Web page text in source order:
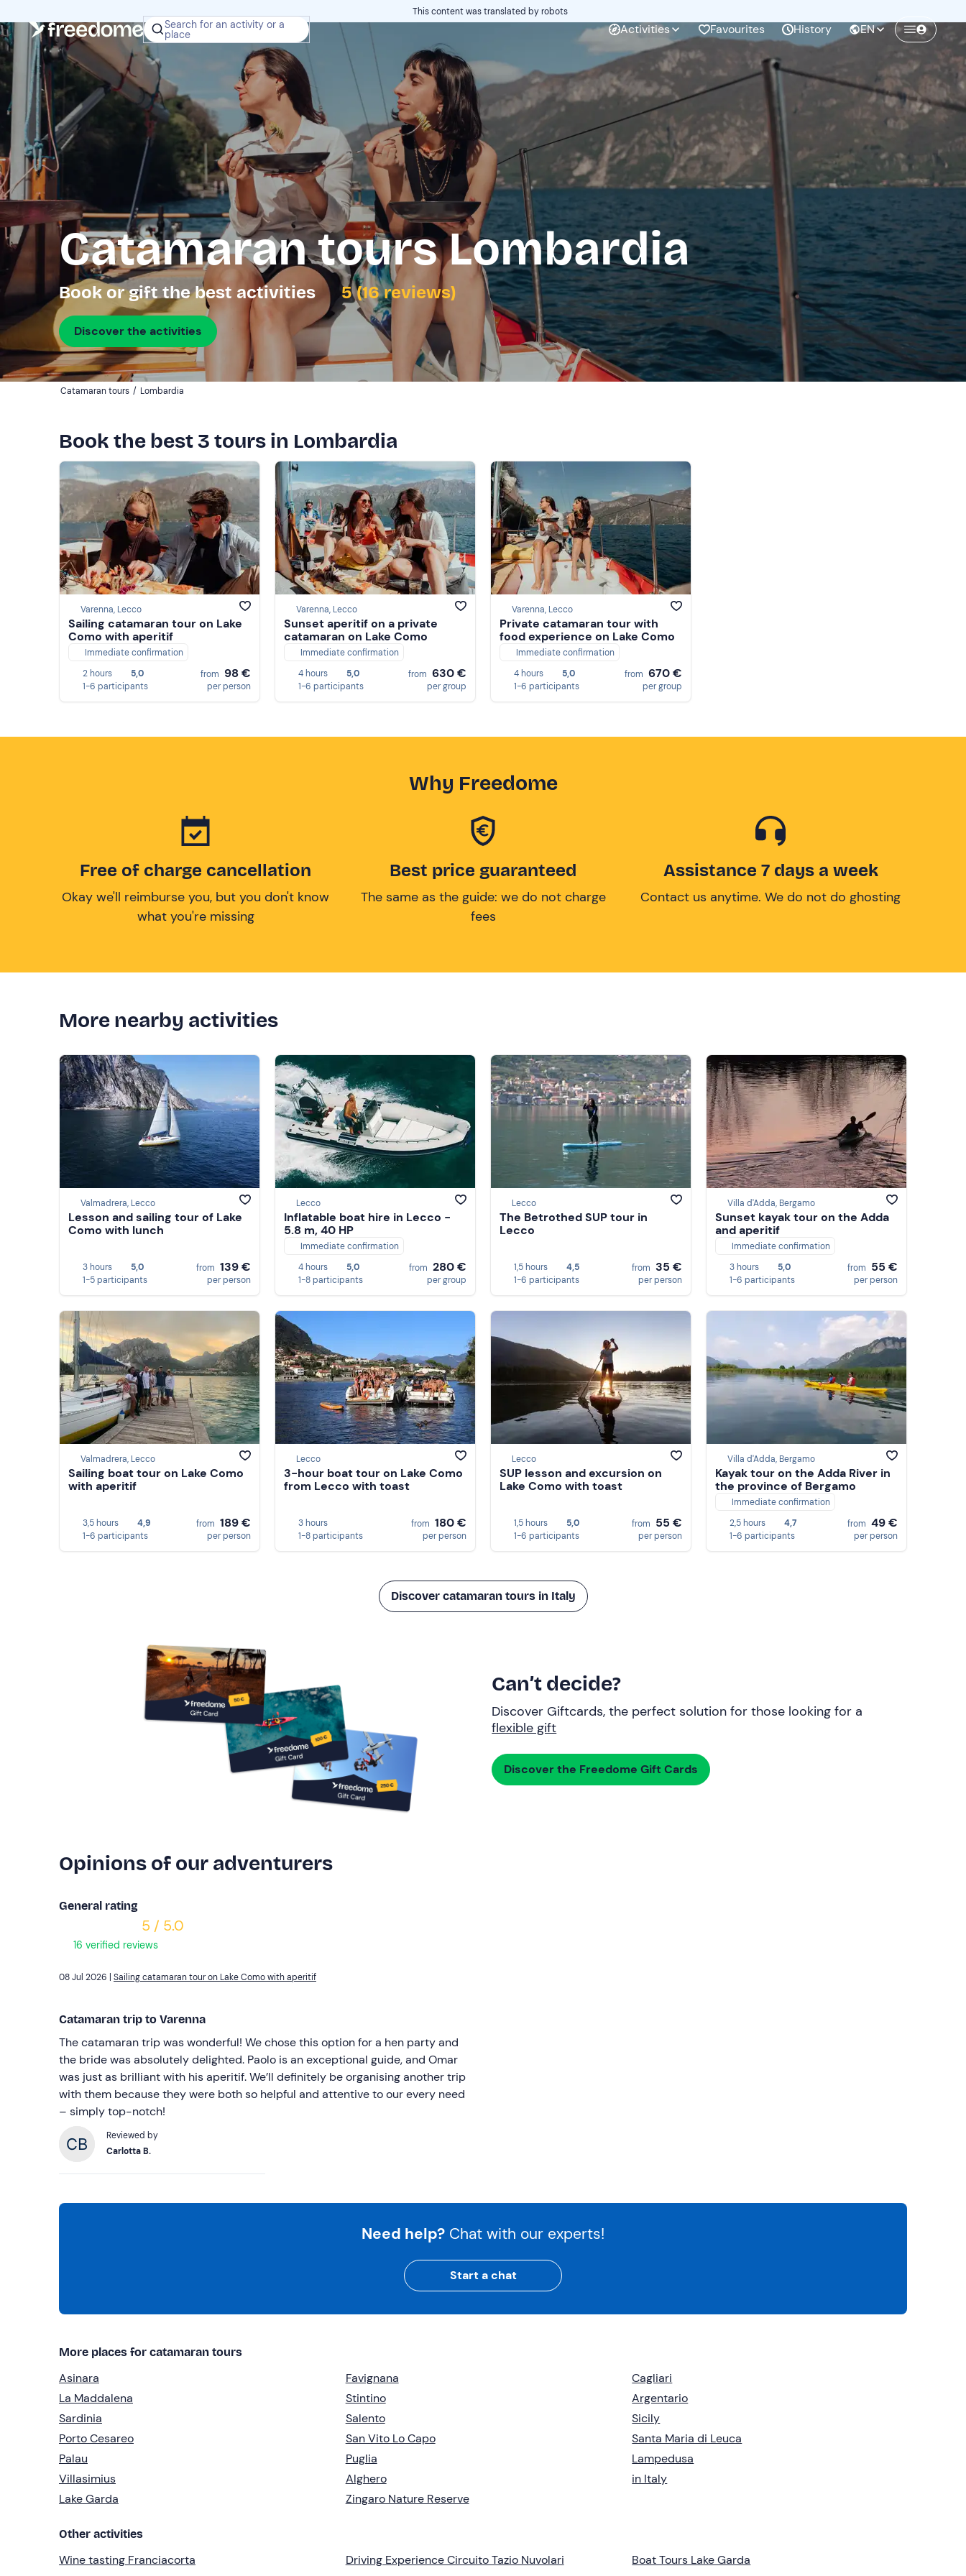
Search for an activity or a
place Activities Favourites History EN
This content was translated by robots
Catamaran tours Lombardia
Book or gift the best activities 5 (16 reviews)
Discover the activities
Catamaran tours / Lombardia
Book the best 3 tours in Lombardia
Varenna, Lecco
Sailing catamaran tour on Lake
Como with aperitif
Immediate confirmation
2 hours
5,0
1-6 participants
from 98 €
per person
Varenna, Lecco
Sunset aperitif on a private
catamaran on Lake Como
Immediate confirmation
4 hours
5,0
1-6 participants
from 630 €
per group
Varenna, Lecco
Private catamaran tour with
food experience on Lake Como
Immediate confirmation
4 hours
5,0
1-6 participants
from 670 €
per group
Why Freedome
Free of charge cancellation
Okay we'll reimburse you, but you don't know
what you're missing
Best price guaranteed
The same as the guide: we do not charge
fees
Assistance 7 days a week
Contact us anytime. We do not do ghosting
More nearby activities
Valmadrera, Lecco
Lesson and sailing tour of Lake
Como with lunch
3 hours
5,0
1-5 participants
from 139 €
per person
Lecco
Inflatable boat hire in Lecco -
5.8 m, 40 HP
Immediate confirmation
4 hours
5,0
1-8 participants
from 280 €
per group
Lecco
The Betrothed SUP tour in
Lecco
1,5 hours
4,5
1-6 participants
from 35 €
per person
Villa d'Adda, Bergamo
Sunset kayak tour on the Adda
and aperitif
Immediate confirmation
3 hours
5,0
1-6 participants
from 55 €
per person
Valmadrera, Lecco
Sailing boat tour on Lake Como
with aperitif
3,5 hours
4,9
1-6 participants
from 189 €
per person
Lecco
3-hour boat tour on Lake Como
from Lecco with toast
3 hours
1-8 participants
from 180 €
per person
Lecco
SUP lesson and excursion on
Lake Como with toast
1,5 hours
5,0
1-6 participants
from 55 €
per person
Villa d'Adda, Bergamo
Kayak tour on the Adda River in
the province of Bergamo
Immediate confirmation
2,5 hours
4,7
1-6 participants
from 49 €
per person
Discover catamaran tours in Italy
Can’t decide?
Discover Giftcards, the perfect solution for those looking for a
flexible gift
Discover the Freedome Gift Cards
Opinions of our adventurers
General rating
5 / 5.0
16 verified reviews
Sailing catamaran tour on Lake Como with aperitif
Catamaran trip to Varenna
The catamaran trip was wonderful! We chose this option for a hen party and
the bride was absolutely delighted. Paolo is an exceptional guide, and Omar
was just as brilliant with his aperitif. We’ll definitely be organising another trip
with them because they were both so helpful and attentive to our every need
– simply top-notch!
Reviewed by
Carlotta B.
Need help? Chat with our experts!
Start a chat
More places for catamaran tours
Asinara
La Maddalena
Sardinia
Porto Cesareo
Palau
Villasimius
Lake Garda
Favignana
Stintino
Salento
San Vito Lo Capo
Puglia
Alghero
Zingaro Nature Reserve
Cagliari
Argentario
Sicily
Santa Maria di Leuca
Lampedusa
in Italy
Other activities
Wine tasting Franciacorta
Driving Experience Circuito Tazio Nuvolari
Boat Tours Lake Garda
Create a Freedome account
Join a community of adventurers like you and
collect unforgettable memories!
Continua con l'email